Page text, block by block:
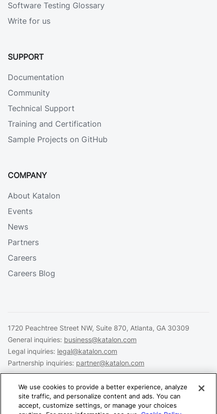
Software Testing Glossary
Write for us
SUPPORT
Documentation
Community
Technical Support
Training and Certification
Sample Projects on GitHub
COMPANY
About Katalon
Events
News
Partners
Careers
Careers Blog
1720 Peachtree Street NW, Suite 870, Atlanta, GA 30309
General inquiries: business@katalon.com
Legal inquiries: legal@katalon.com
Partnership inquiries: partner@katalon.com
Legal Privacy Security
We use cookies to provide a better experience, analyze
site traffic, and personalize content and ads. You can
accept, customize settings, or manage your choices